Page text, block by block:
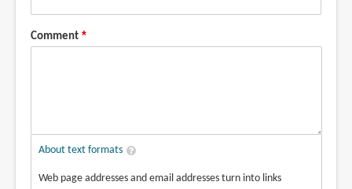
Comment
About text formats
Web page addresses and email addresses turn into links